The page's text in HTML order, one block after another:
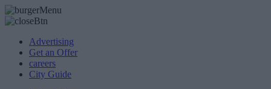
Advertising
Get an Offer
careers
City Guide